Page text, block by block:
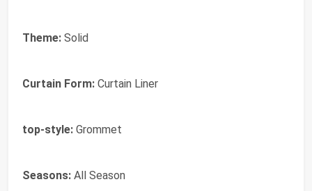
Theme: Solid
Curtain Form: Curtain Liner
top-style: Grommet
Seasons: All Season